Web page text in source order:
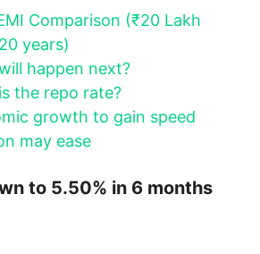
Comparison (₹20 Lakh
years)
happen next?
the repo rate?
growth to gain speed
may ease
to 5.50% in 6 months